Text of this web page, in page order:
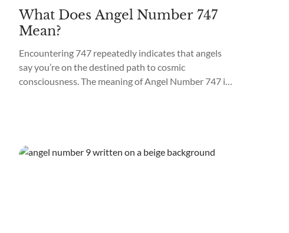
What Does Angel Number 747
Mean?
Encountering 747 repeatedly indicates that angels
say you’re on the destined path to cosmic
consciousness. The meaning of Angel Number 747 is
tapping...